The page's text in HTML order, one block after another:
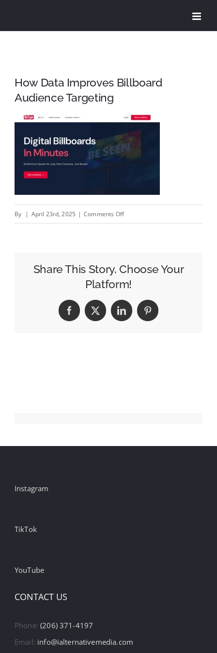
How Data Improves Billboard
Audience Targeting
By | April 23rd, 2025 | Comments Offon
Billboard
Audience
Share This Story, Choose Your
Platform!
Facebook
X LinkedInPinterest
Instagram
TikTok
YouTube
CONTACT US
Phone:(206) 371-4197
Email: info@ialternativemedia.com